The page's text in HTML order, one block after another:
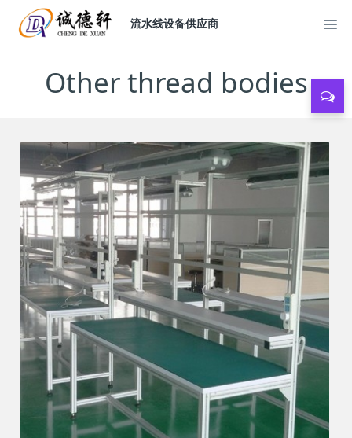
流水线设备供应商
Other thread bodies